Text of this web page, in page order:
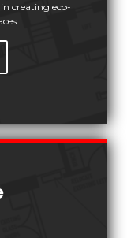
creating eco-